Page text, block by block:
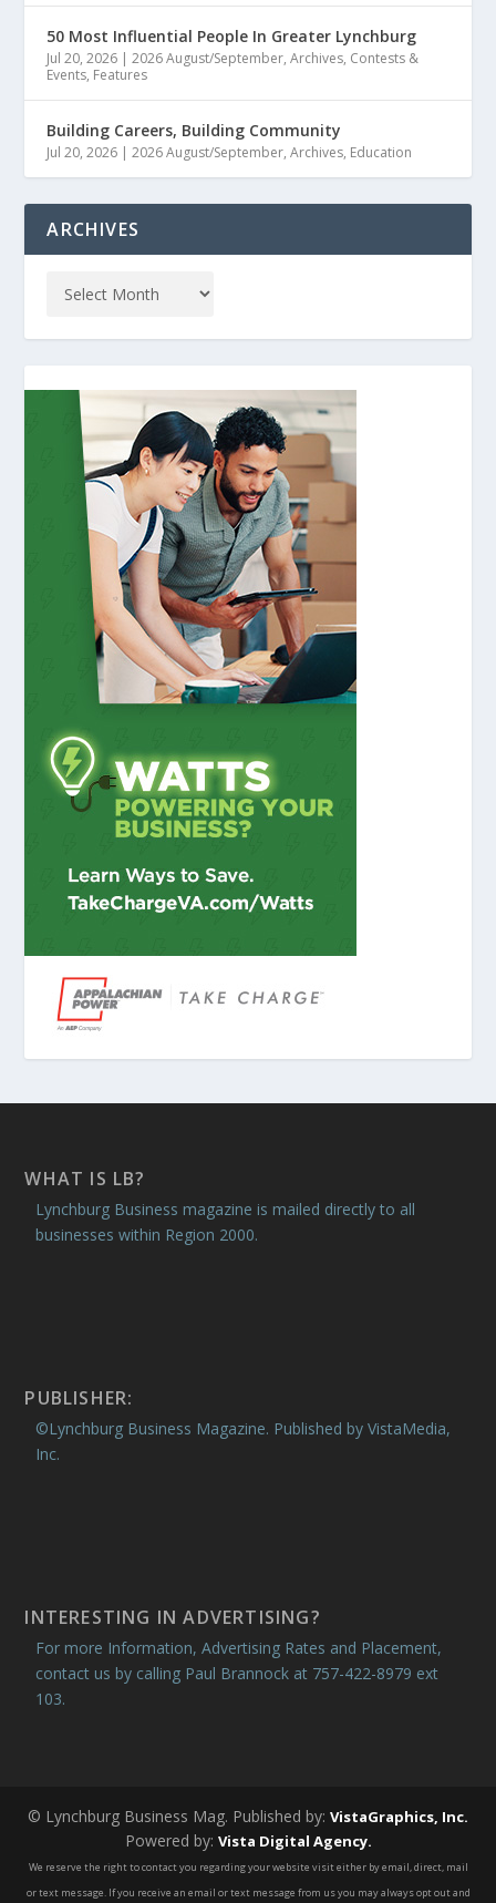
50 Most Influential People In Greater Lynchburg
Jul 20, 2026 |2026 August/September,Archives, Contests &
Events, Features
Building Careers, Building Community
Jul 20, 2026 |2026 August/September,Archives, Education
ARCHIVES
WHAT IS LB?
Lynchburg Business magazine is mailed directly to all
businesses within Region 2000.
PUBLISHER:
©Lynchburg Business Magazine. Published by VistaMedia,
Inc.
INTERESTING IN ADVERTISING?
For more Information, Advertising Rates and Placement,
contact us by calling Paul Brannock at 757-422-8979 ext
103.
© Lynchburg Business Mag. Published by: VistaGraphics, Inc.
Powered by: Vista Digital Agency.
We reserve the right to contact you regarding your website visit either by email, direct, mail
or text message. If you receive an email or text message from us you may always opt out and